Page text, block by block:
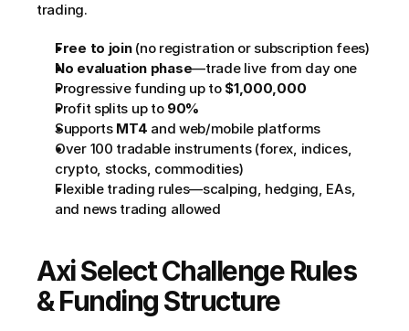
trading.
Free to join (no registration or subscription fees)
No evaluation phase—trade live from day one
Progressive funding up to $1,000,000
Profit splits up to 90%
Supports MT4 and web/mobile platforms
Over 100 tradable instruments (forex, indices,
crypto, stocks, commodities)
Flexible trading rules—scalping, hedging, EAs,
and news trading allowed
Axi Select Challenge Rules
& Funding Structure